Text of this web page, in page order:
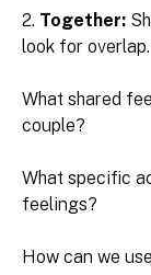
2. Together:
look for
What shared
couple?
What specific
feelings?
How can we